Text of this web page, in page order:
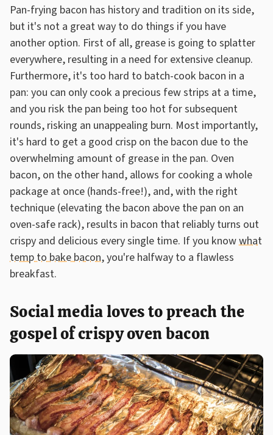
Pan-frying bacon has history and tradition on its side,
but it's not a great way to do things if you have
another option. First of all, grease is going to splatter
everywhere, resulting in a need for extensive cleanup.
Furthermore, it's too hard to batch-cook bacon in a
pan: you can only cook a precious few strips at a time,
and you risk the pan being too hot for subsequent
rounds, risking an unappealing burn. Most importantly,
it's hard to get a good crisp on the bacon due to the
overwhelming amount of grease in the pan. Oven
bacon, on the other hand, allows for cooking a whole
package at once (hands-free!), and, with the right
technique (elevating the bacon above the pan on an
oven-safe rack), results in bacon that reliably turns out
crispy and delicious every single time. If you knowwhat
temp to bake bacon, you're halfway to a flawless
breakfast.
Social media loves to preach the
gospel of crispy oven bacon